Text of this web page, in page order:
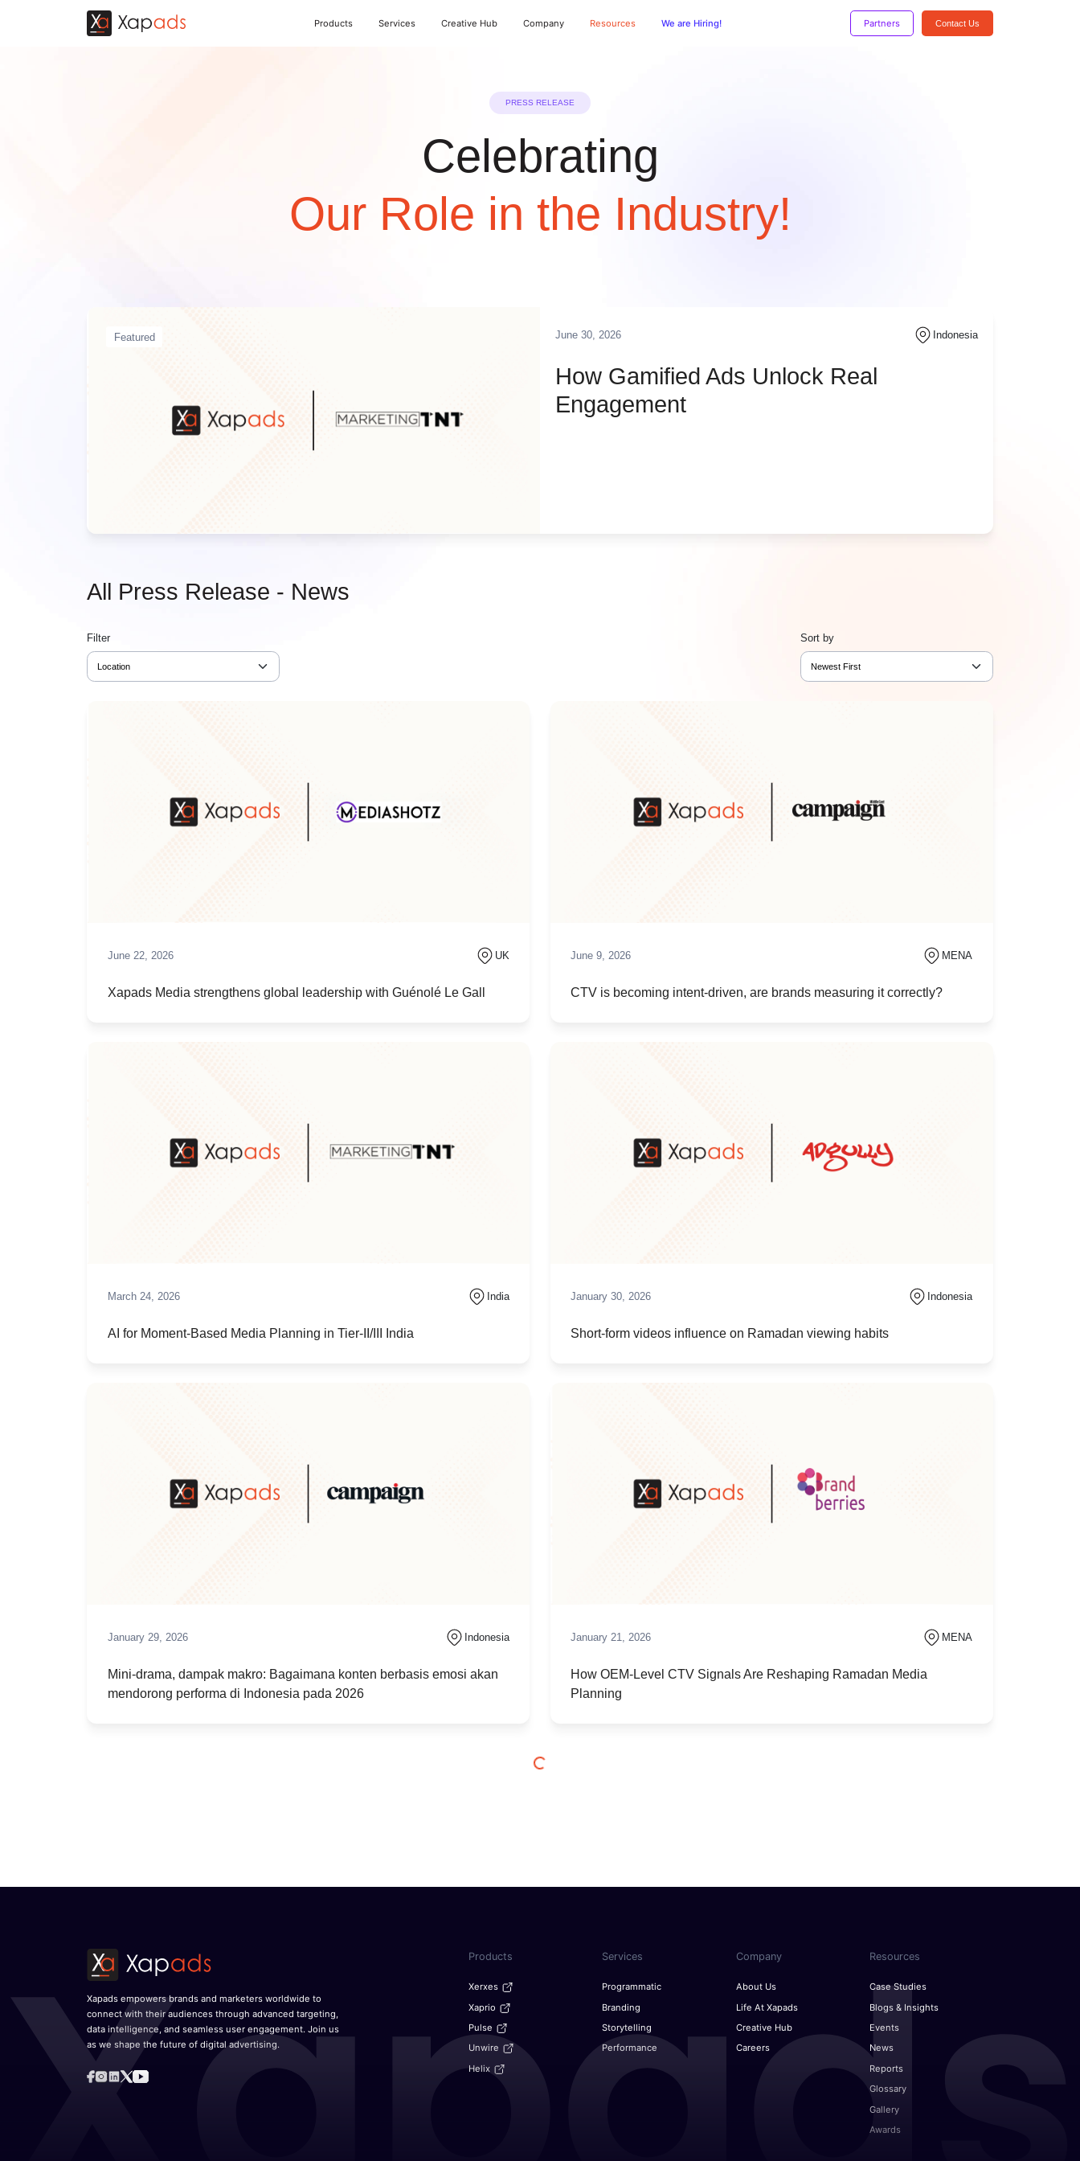
Products Services Creative Hub Company Resources We are Hiring! Partners Contact Us
PRESS RELEASE
Celebrating
Our Role in the Industry!
Featured June 30, 2026 Indonesia
How Gamified Ads Unlock Real
Engagement
All Press Release - News
Filter Sort by
June 22, 2026 UK
Xapads Media strengthens global leadership with Guénolé Le Gall
June 9, 2026 MENA
CTV is becoming intent-driven, are brands measuring it correctly?
March 24, 2026 India
AI for Moment-Based Media Planning in Tier-II/III India
January 30, 2026 Indonesia
Short-form videos influence on Ramadan viewing habits
January 29, 2026 Indonesia
Mini-drama, dampak makro: Bagaimana konten berbasis emosi akan
mendorong performa di Indonesia pada 2026
January 21, 2026 MENA
How OEM-Level CTV Signals Are Reshaping Ramadan Media
Planning
Xapads Media announces its arrival in Latin America and appoints
October 6, 2025
From ads to experiences: The way to win the back-to-school season